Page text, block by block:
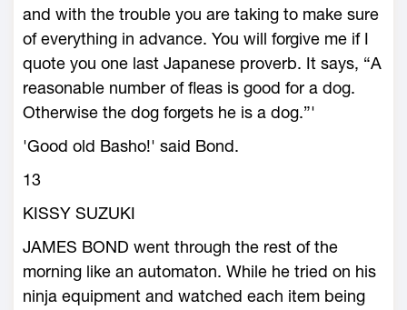
and with the trouble you are taking to make sure
of everything in advance. You will forgive me if I
quote you one last Japanese proverb. It says, “A
reasonable number of fleas is good for a dog.
Otherwise the dog forgets he is a dog.”'
'Good old Basho!' said Bond.
13
KISSY SUZUKI
JAMES BOND went through the rest of the
morning like an automaton. While he tried on his
ninja equipment and watched each item being